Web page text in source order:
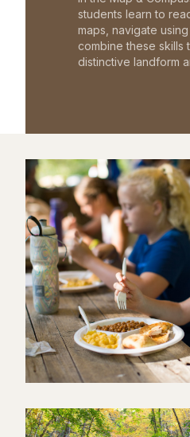
students learn to
maps, navigate
combine these skills
distinctive landform